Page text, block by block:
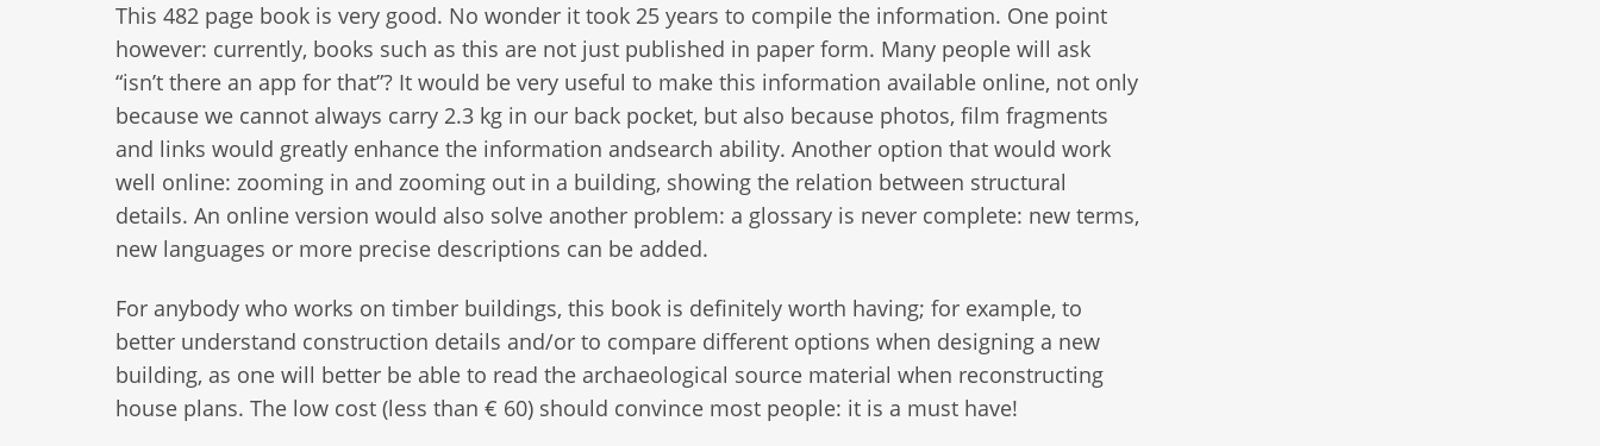
This 482 page book is very good. No wonder it took 25 years to compile the information. One point
however: currently, books such as this are not just published in paper form. Many people will ask
“isn’t there an app for that”? It would be very useful to make this information available online, not only
because we cannot always carry 2.3 kg in our back pocket, but also because photos, film fragments
and links would greatly enhance the information andsearch ability. Another option that would work
well online: zooming in and zooming out in a building, showing the relation between structural
details. An online version would also solve another problem: a glossary is never complete: new terms,
new languages or more precise descriptions can be added.
For anybody who works on timber buildings, this book is definitely worth having; for example, to
better understand construction details and/or to compare different options when designing a new
building, as one will better be able to read the archaeological source material when reconstructing
house plans. The low cost (less than € 60) should convince most people: it is a must have!